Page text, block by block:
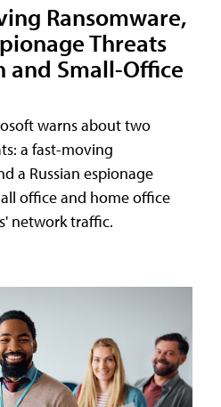
Ransomware,
Threats
and Small-Office
warns about two
a fast-moving
a Russian espionage
office and home office
network traffic.